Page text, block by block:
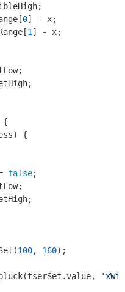
0] - x;
1 ] - x;
{
{
false;
100, 160);